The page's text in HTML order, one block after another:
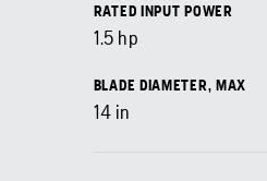
RATED INPUT POWER
1.5 hp
BLADE DIAMETER, MAX
14 in